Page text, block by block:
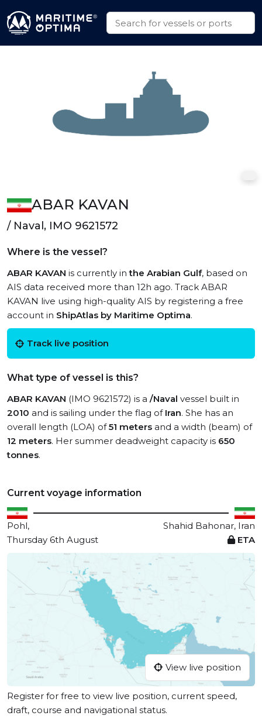
ABAR KAVAN
/ Naval, IMO 9621572
Where is the vessel?
ABAR KAVAN is currently inthe Arabian Gulf, based on
AIS data received more than 12h ago. Track ABAR
KAVAN live using high-quality AIS by registering a free
account in ShipAtlas by Maritime Optima.
Track live position
What type of vessel is this?
ABAR KAVAN (IMO 9621572) is a /Naval vessel built in
2010 and is sailing under the flag of Iran. She has an
overall length (LOA) of51 meters and a width (beam) of
12 meters. Her summer deadweight capacity is 650
tonnes.
Current voyage information
Pohl,
Shahid Bahonar, Iran
Thursday 6th August
ETA
View live position
Register for free to view live position, current speed,
draft, course and navigational status.